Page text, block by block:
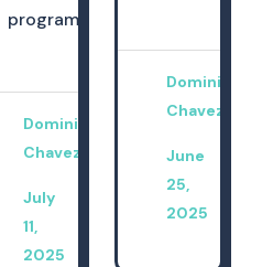
programs.
Dominica
Chavez
July
11,
2025
Dominica
Chavez
June
25,
2025